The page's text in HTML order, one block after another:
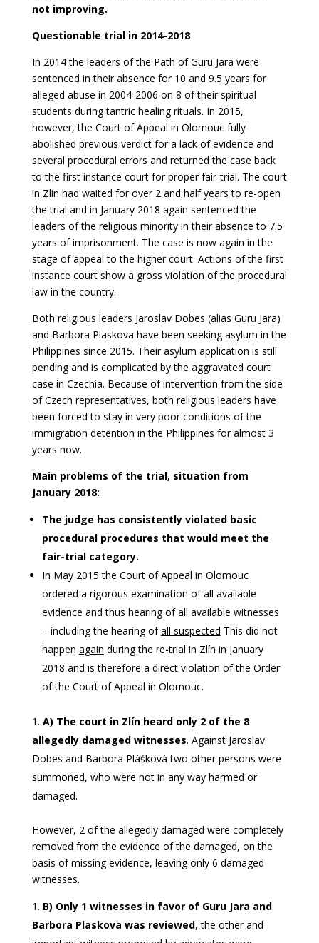
not improving.
Questionable trial in 2014-2018
In 2014 the leaders of the Path of Guru Jara were
sentenced in their absence for 10 and 9.5 years for
alleged abuse in 2004-2006 on 8 of their spiritual
students during tantric healing rituals. In 2015,
however, the Court of Appeal in Olomouc fully
abolished previous verdict for a lack of evidence and
several procedural errors and returned the case back
to the first instance court for proper fair-trial. The court
in Zlin had waited for over 2 and half years to re-open
the trial and in January 2018 again sentenced the
leaders of the religious minority in their absence to 7.5
years of imprisonment. The case is now again in the
stage of appeal to the higher court. Actions of the first
instance court show a gross violation of the procedural
law in the country.
Both religious leaders Jaroslav Dobes (alias Guru Jara)
and Barbora Plaskova have been seeking asylum in the
Philippines since 2015. Their asylum application is still
pending and is complicated by the aggravated court
case in Czechia. Because of intervention from the side
of Czech representatives, both religious leaders have
been forced to stay in very poor conditions of the
immigration detention in the Philippines for almost 3
years now.
Main problems of the trial, situation from
January 2018:
The judge has consistently violated basic
procedural procedures that would meet the
fair-trial category.
In May 2015 the Court of Appeal in Olomouc
ordered a rigorous examination of all available
evidence and thus hearing of all available witnesses
– including the hearing ofall suspected This did not
happen again during the re-trial in Zlín in January
2018 and is therefore a direct violation of the Order
of the Court of Appeal in Olomouc.
A) The court in Zlín heard only 2 of the 8
allegedly damaged witnesses. Against Jaroslav
Dobes and Barbora Plášková two other persons were
summoned, who were not in any way harmed or
damaged.
However, 2 of the allegedly damaged were completely
removed from the evidence of the damaged, on the
basis of missing evidence, leaving only 6 damaged
witnesses.
B) Only 1 witnesses in favor of Guru Jara and
Barbora Plaskova was reviewed, the other and